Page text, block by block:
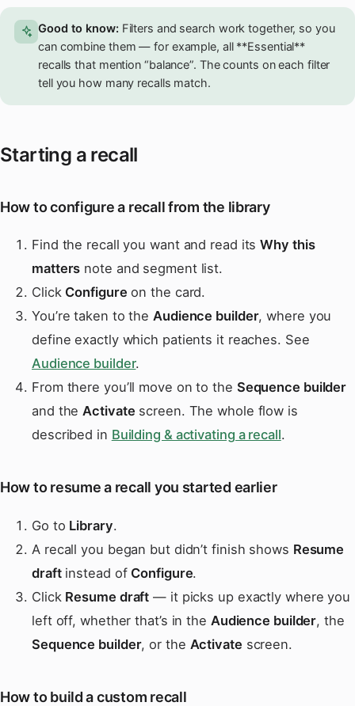
Good to know:Filters and search work together, so you
can combine them — for example, all **Essential**
recalls that mention “balance”. The counts on each filter
tell you how many recalls match.
Starting a recall
How to configure a recall from the library
Find the recall you want and read itsWhy this
matters note and segment list.
Click Configure on the card.
You’re taken to theAudience builder, where you
define exactly which patients it reaches. See
Audience builder.
From there you’ll move on to the Sequence builder
and theActivate screen. The whole flow is
described in Building & activating a recall.
How to resume a recall you started earlier
Go to Library.
A recall you began but didn’t finish shows Resume
draftinstead of Configure.
Click Resume draft — it picks up exactly where you
left off, whether that’s in the Audience builder, the
Sequence builder, or the Activate screen.
How to build a custom recall